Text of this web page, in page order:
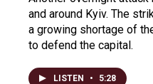
and around Kyiv. The
a growing shortage of
to defend the capital.
LISTEN • 5:28